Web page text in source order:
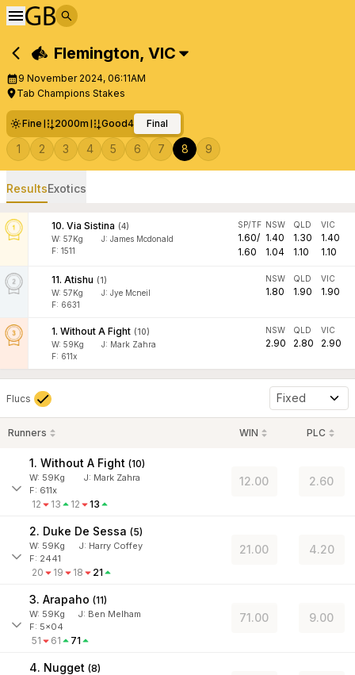
Flemington, VIC
9 November 2024, 06:11AM
Tab Champions Stakes
Fine 2000m Good4 Final
1 2 3 4 5 6 7 8 9
ResultsExotics
10. Via Sistina (4)
W: 57Kg J: James Mcdonald
F: 1511
SP/TF
1.60/
1.60
NSW
1.40
1.04
QLD
1.30
1.10
VIC
1.40
1.10
11. Atishu (1)
W: 57Kg J: Jye Mcneil
F: 6631
NSW
1.80
QLD
1.90
VIC
1.90
1. Without A Fight (10)
W: 59Kg J: Mark Zahra
F: 611x
NSW
2.90
QLD
2.80
VIC
2.90
Flucs Fixed
Runners WIN PLC
1. Without A Fight (10)
W: 59Kg J: Mark Zahra
F: 611x
12 13 12 13
12.00 2.60
2. Duke De Sessa (5)
W: 59Kg J: Harry Coffey
F: 2441
20 19 18 21
21.00 4.20
3. Arapaho (11)
W: 59Kg J: Ben Melham
F: 5x04
51 61 71
71.00 9.00
4. Nugget (8)